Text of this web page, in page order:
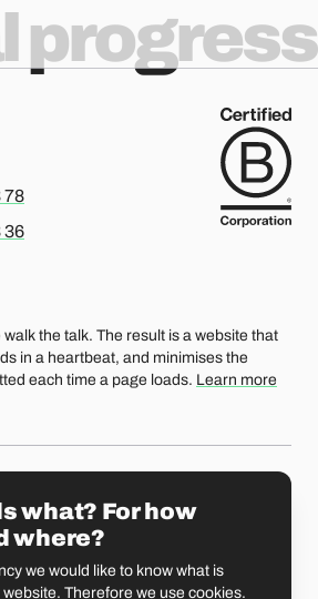
progress
or english, please call
78
english, please call
36
the talk. The result is a website that
in a heartbeat, and minimises the
each time a page loads. Learn more
Rue de la Banque 1
CH-1700 Fribourg
Basel
what? For how
where?
we would like to know what is
Therefore we use cookies.